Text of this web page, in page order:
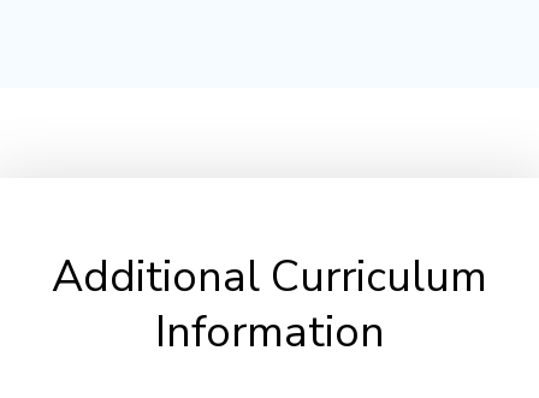
Additional Curriculum
Information